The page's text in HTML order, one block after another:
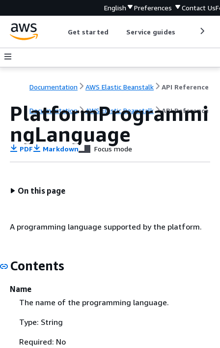
English Preferences Contact Us
Get started Service guides
Documentation AWS Elastic Beanstalk API Reference
Documentation AWS Elastic Beanstalk API Reference
PlatformProgrammi
ngLanguage
PDF Markdown Focus mode
On this page
A programming language supported by the platform.
Contents
Name
The name of the programming language.
Type: String
Required: No